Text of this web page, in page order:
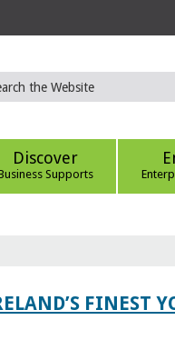
Discover
Supports
FINEST